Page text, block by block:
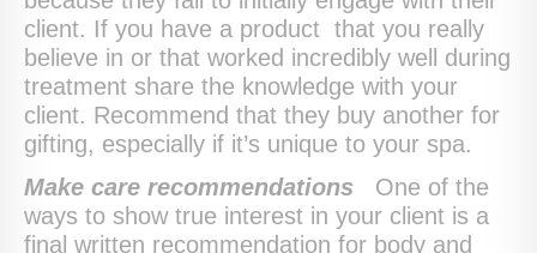
client. If you have a product that you really
believe in or that worked incredibly well during
treatment share the knowledge with your
client. Recommend that they buy another for
gifting, especially if it’s unique to your spa.
Make care recommendations
One of the
ways to show true interest in your client is a
final written recommendation for body and